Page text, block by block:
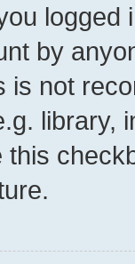
by
is not
library,